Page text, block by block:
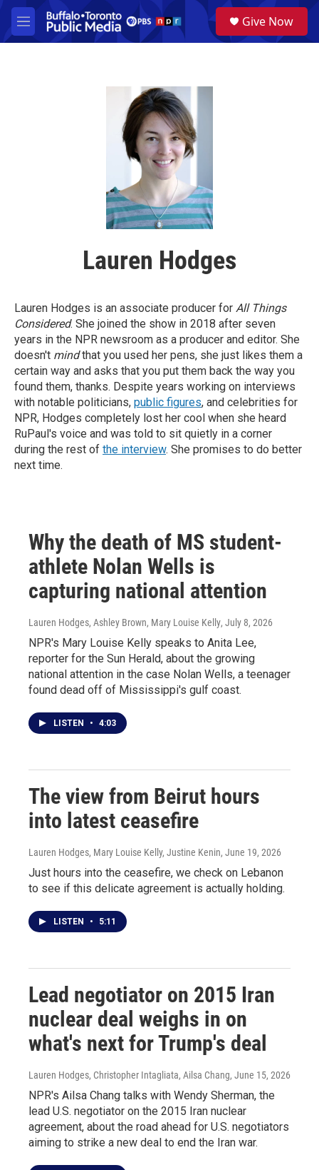
Skip to main content
M
e
a
Give Now
Lauren Hodges
Lauren Hodges is an associate producer for All Things
Considered. She joined the show in 2018 after seven
years in the NPR newsroom as a producer and editor. She
doesn't mindthat you used her pens, she just likes them a
certain way and asks that you put them back the way you
found them, thanks. Despite years working on interviews
with notable politicians, public figures, and celebrities for
NPR, Hodges completely lost her cool when she heard
RuPaul's voice and was told to sit quietly in a corner
during the rest of the interview. She promises to do better
next time.
Why the death of MS student-
athlete Nolan Wells is
capturing national attention
Lauren Hodges, Ashley Brown, Mary Louise Kelly, July 8, 2026
NPR's Mary Louise Kelly speaks to Anita Lee,
reporter for the Sun Herald, about the growing
national attention in the case Nolan Wells, a teenager
found dead off of Mississippi's gulf coast.
LISTEN • 4:03
The view from Beirut hours
into latest ceasefire
Lauren Hodges, Mary Louise Kelly, Justine Kenin, June 19, 2026
Just hours into the ceasefire, we check on Lebanon
to see if this delicate agreement is actually holding.
LISTEN • 5:11
Lead negotiator on 2015 Iran
nuclear deal weighs in on
what's next for Trump's deal
Lauren Hodges, Christopher Intagliata, Ailsa Chang, June 15, 2026
NPR's Ailsa Chang talks with Wendy Sherman, the
lead U.S. negotiator on the 2015 Iran nuclear
agreement, about the road ahead for U.S. negotiators
aiming to strike a new deal to end the Iran war.